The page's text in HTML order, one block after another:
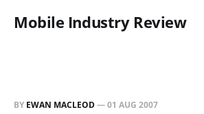
Mobile Industry Review
BY EWAN MACLEOD—01 AUG 2007